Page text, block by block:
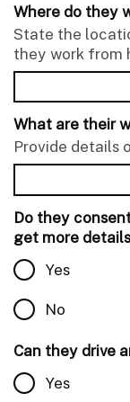
Where do they
State the
they work from
What are their
Provide details
Do they
get more
Yes
No
Can they drive
Yes